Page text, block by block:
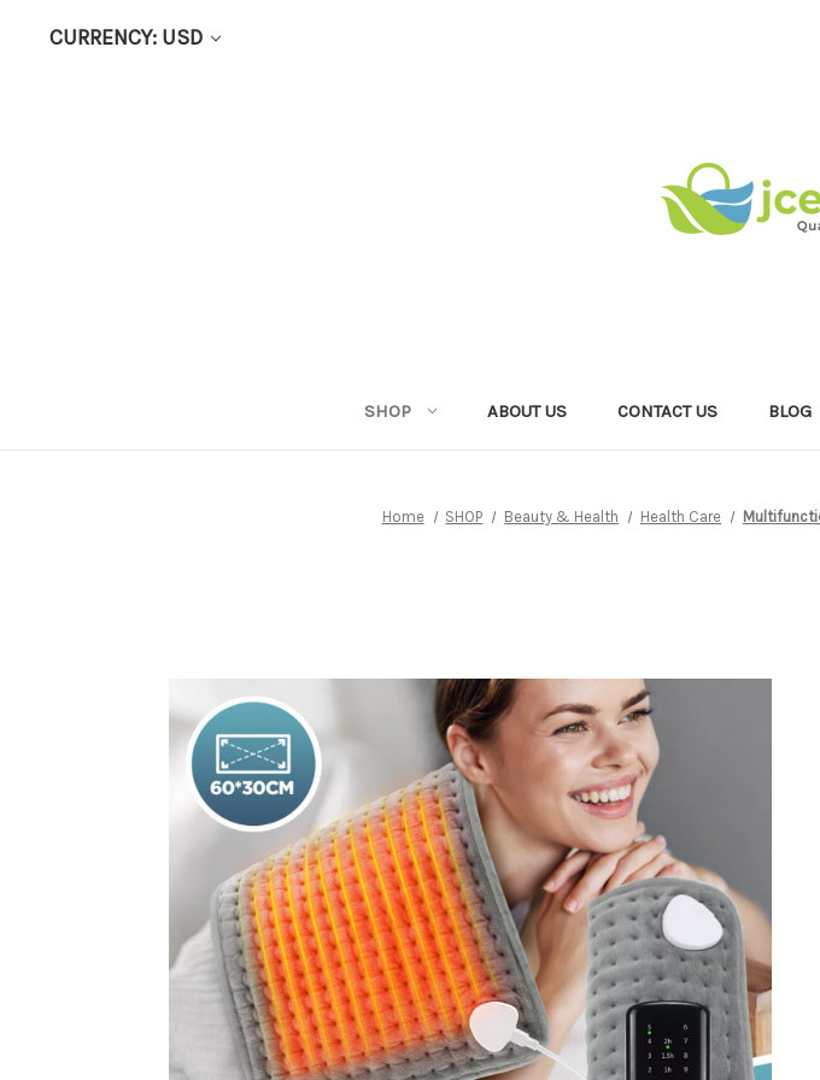
CURRENCY: USD
SHOP ABOUT US CONTACT US BLOG
Home SHOP Beauty & Health Health Care